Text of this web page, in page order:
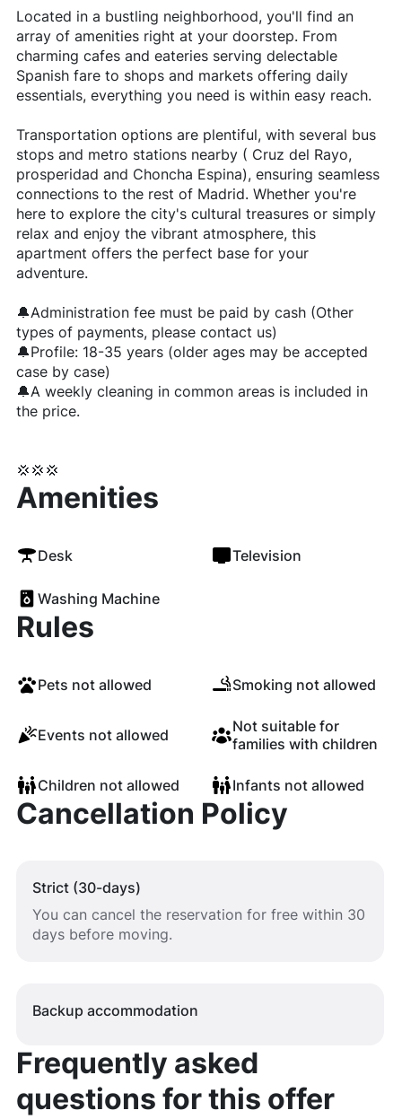
Located in a bustling neighborhood, you'll find an
array of amenities right at your doorstep. From
charming cafes and eateries serving delectable
Spanish fare to shops and markets offering daily
essentials, everything you need is within easy reach.
Transportation options are plentiful, with several bus
stops and metro stations nearby ( Cruz del Rayo,
prosperidad and Choncha Espina), ensuring seamless
connections to the rest of Madrid. Whether you're
here to explore the city's cultural treasures or simply
relax and enjoy the vibrant atmosphere, this
apartment offers the perfect base for your
adventure.
🔔Administration fee must be paid by cash (Other
types of payments, please contact us)
🔔Profile: 18-35 years (older ages may be accepted
case by case)
🔔A weekly cleaning in common areas is included in
the price.
💢💢💢
Amenities
Desk Television
Washing Machine
Rules
Pets not allowed Smoking not allowed
Events not allowed
Not suitable for
families with children
Children not allowed Infants not allowed
Cancellation Policy
Strict (30-days)
You can cancel the reservation for free within 30
days before moving.
Backup accommodation
Frequently asked
questions for this offer